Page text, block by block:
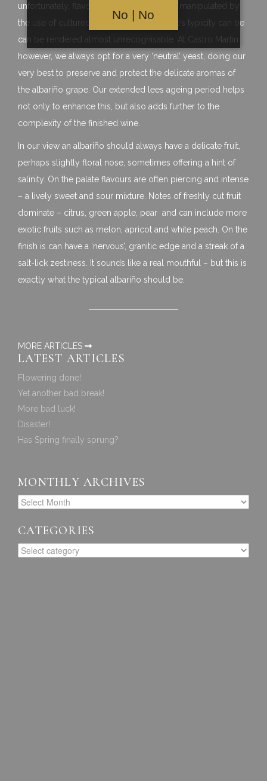
unfortunately, flavour profiles can also be manipulated by
the use of cultured yeasts whereby a wine’s typicity can be
can be rendered almost unrecognisable. At Castro Martin
however, we always opt for a very ‘neutral’ yeast, doing our
very best to preserve and protect the delicate aromas of
the albariño grape. Our extended lees ageing period helps
not only to enhance this, but also adds further to the
complexity of the finished wine.
In our view an albariño should always have a delicate fruit,
perhaps slightly floral nose, sometimes offering a hint of
salinity. On the palate flavours are often piercing and intense
– a lively sweet and sour mixture. Notes of freshly cut fruit
dominate – citrus, green apple, pear and can include more
exotic fruits such as melon, apricot and white peach. On the
finish is can have a ‘nervous’, granitic edge and a streak of a
salt-lick zestiness. It sounds like a real mouthful – but this is
exactly what the typical albariño should be.
MORE ARTICLES
LATEST ARTICLES
Flowering done!
Yet another bad break!
More bad luck!
Disaster!
Has Spring finally sprung?
MONTHLY ARCHIVES
CATEGORIES
No | No